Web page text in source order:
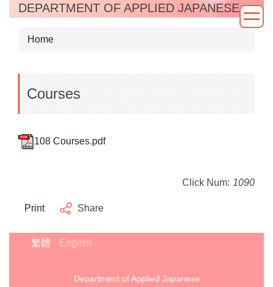
JumpDEPARTMENT OF APPLIED JAPANESE
Home
Courses
108 Courses.pdf
Click Num: 1090
Print Share
繁體 English
Department of Applied Japanese